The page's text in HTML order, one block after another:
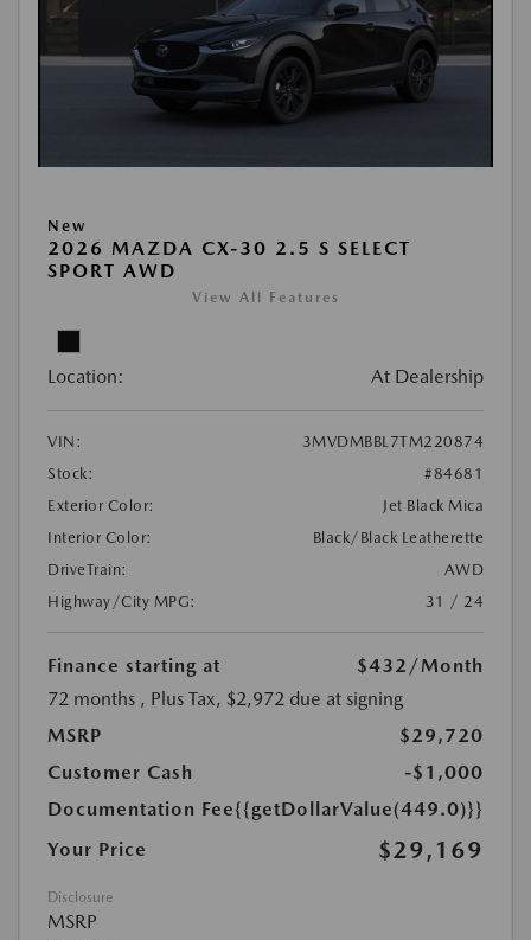
New
2026 MAZDA CX-30 2.5 S SELECT
SPORT AWD
View All Features
Location: At Dealership
VIN:
3MVDMBBL7TM220874
Stock:
#84681
Exterior Color:
Jet Black Mica
Interior Color:
Black/Black Leatherette
DriveTrain:
AWD
Highway/City MPG:
31 / 24
Finance starting at $432 /Month
72 months , Plus Tax, $2,972 due at signing
MSRP
$29,720
Customer Cash
-$1,000
Documentation Fee{{getDollarValue(449.0)}}
Your Price
$29,169
Disclosure
MSRP